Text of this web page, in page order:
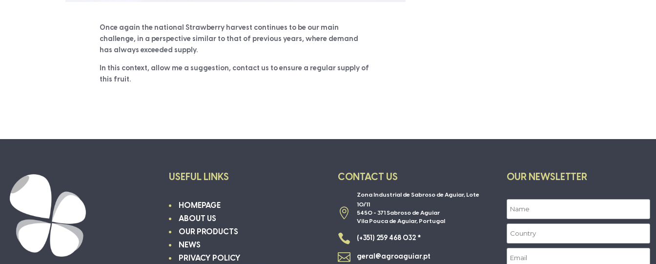
Once again the national Strawberry harvest continues to be our main
challenge, in a perspective similar to that of previous years, where demand
has always exceeded supply.
In this context, allow me a suggestion, contact us to ensure a regular supply of
this fruit.
USEFUL LINKS
HOMEPAGE
ABOUT US
OUR PRODUCTS
NEWS
PRIVACY POLICY
CONTACT US
Zona Industrial de Sabroso de Aguiar, Lote
10/11

5450 - 371 Sabroso de Aguiar
Vila Pouca de Aguiar, Portugal
 (+351) 259 468 032 *
 geral@agroaguiar.pt
OUR NEWSLETTER